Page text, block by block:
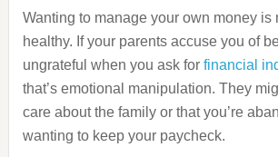
Wanting to manage your own money is
healthy. If your parents accuse you of
ungrateful when you ask for financial
that’s emotional manipulation. They
care about the family or that you’re
wanting to keep your paycheck.